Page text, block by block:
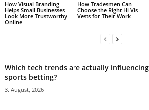
How Visual Branding
Helps Small Businesses
Look More Trustworthy
Online
How Tradesmen Can
Choose the Right Hi Vis
Vests for Their Work
Which tech trends are actually influencing
sports betting?
3. August, 2026